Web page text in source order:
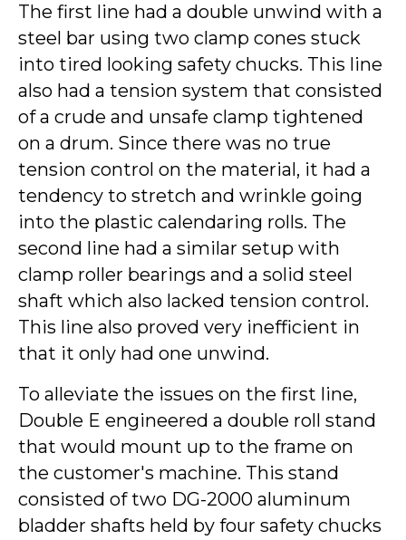
The first line had a double unwind with a
steel bar using two clamp cones stuck
into tired looking safety chucks. This line
also had a tension system that consisted
of a crude and unsafe clamp tightened
on a drum. Since there was no true
tension control on the material, it had a
tendency to stretch and wrinkle going
into the plastic calendaring rolls. The
second line had a similar setup with
clamp roller bearings and a solid steel
shaft which also lacked tension control.
This line also proved very inefficient in
that it only had one unwind.
To alleviate the issues on the first line,
Double E engineered a double roll stand
that would mount up to the frame on
the customer's machine. This stand
consisted of two DG-2000 aluminum
bladder shafts held by four safety chucks